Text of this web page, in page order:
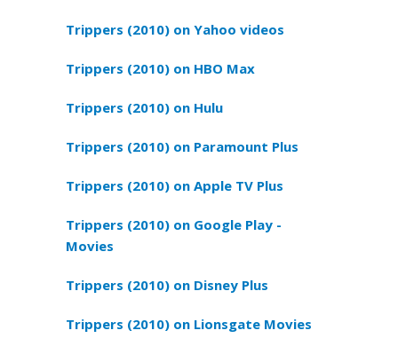
Trippers (2010) on Yahoo videos
Trippers (2010) on HBO Max
Trippers (2010) on Hulu
Trippers (2010) on Paramount Plus
Trippers (2010) on Apple TV Plus
Trippers (2010) on Google Play -
Movies
Trippers (2010) on Disney Plus
Trippers (2010) on Lionsgate Movies